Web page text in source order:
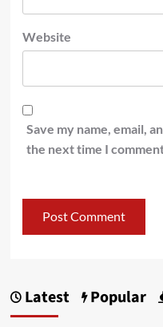
Website
Save my name, email,
the next time I
Latest Popular